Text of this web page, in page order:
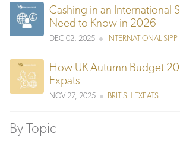
Cashing in an International
Need to Know in 2026
DEC 02, 2025 INTERNATIONAL SIPP
How UK Autumn Budget
Expats
NOV 27, 2025 BRITISH EXPATS
By Topic